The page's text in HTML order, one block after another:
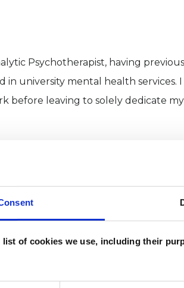
list of cookies we use, including their
Psychotherapist, having
in university mental health services.
before leaving to solely dedicate
to-one psychotherapy sessions,
offer daytime and evening
take place weekly. I tailor the
needs.